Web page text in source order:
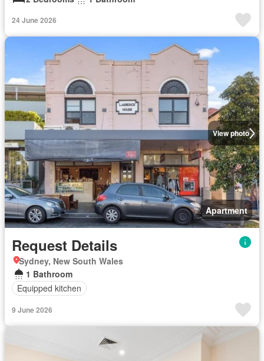
24 June 2026
View photo
Apartment
Request Details
Sydney, New South Wales
1 Bathroom
Equipped kitchen
9 June 2026